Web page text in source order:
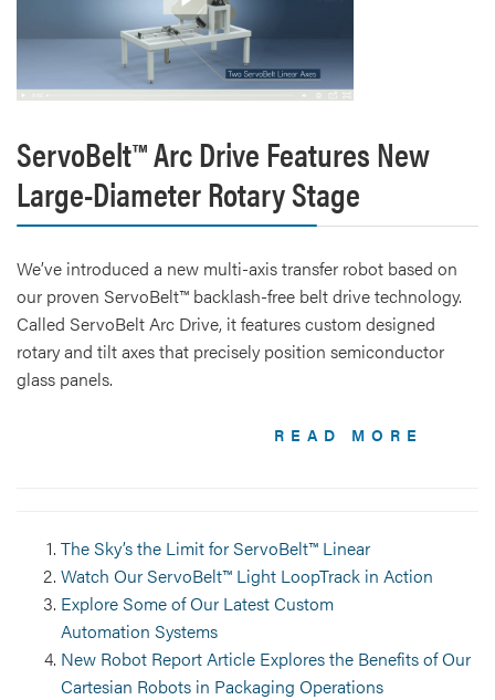
ServoBelt™ Arc Drive Features New
Large-Diameter Rotary Stage
We’ve introduced a new multi-axis transfer robot based on
our proven ServoBelt™ backlash-free belt drive technology.
Called ServoBelt Arc Drive, it features custom designed
rotary and tilt axes that precisely position semiconductor
glass panels.
READ MORE
The Sky’s the Limit for ServoBelt™ Linear
Watch Our ServoBelt™ Light LoopTrack in Action
Explore Some of Our Latest Custom
Automation Systems
New Robot Report Article Explores the Benefits of Our
Cartesian Robots in Packaging Operations